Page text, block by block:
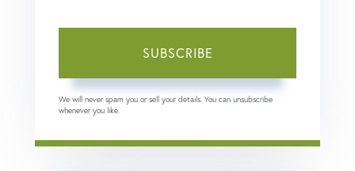
SUBSCRIBE
We will never spam you or sell your details. You can unsubscribe
whenever you like.